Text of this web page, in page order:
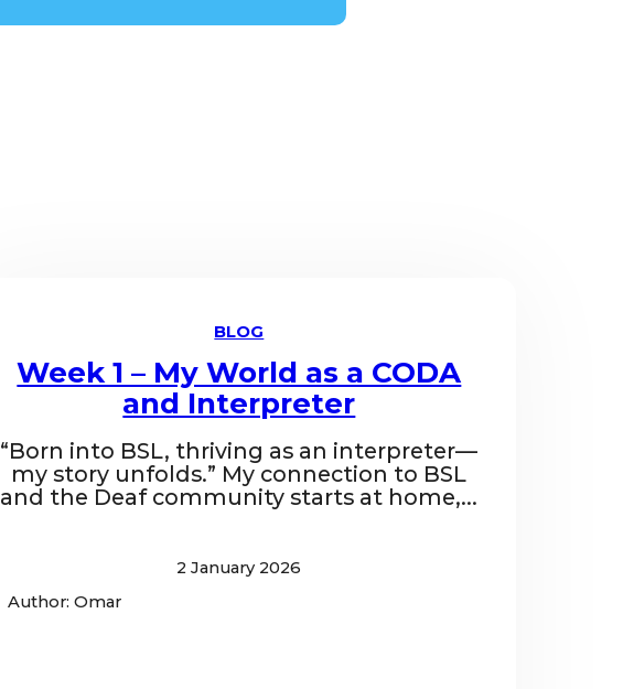
BLOG
Week 1 – My World as a CODA
and Interpreter
“Born into BSL, thriving as an interpreter—
my story unfolds.” My connection to BSL
and the Deaf community starts at home,...
2 January 2026
Author: Omar